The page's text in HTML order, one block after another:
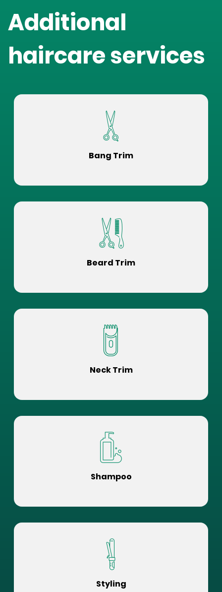
Additional
haircare services
Bang Trim
Beard Trim
Neck Trim
Shampoo
Styling